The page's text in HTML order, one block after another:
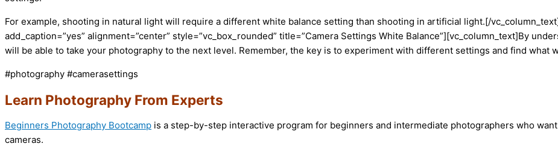
For example, shooting in natural light will require a different white balance setting than shooting in artificial light.[/
add_caption=”yes” alignment=”center” style=”vc_box_rounded” title=”Camera Settings White Balance”][vc_column_text]By
will be able to take your photography to the next level. Remember, the key is to experiment with different settings and find what
#photography #camerasettings
Learn Photography From Experts
Beginners Photography Bootcamp is a step-by-step interactive program for beginners and intermediate photographers who
cameras.